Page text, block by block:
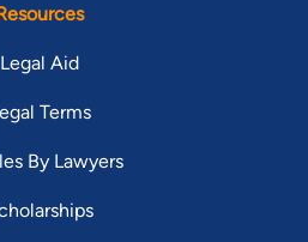
Legal Aid
Terms
By Lawyers